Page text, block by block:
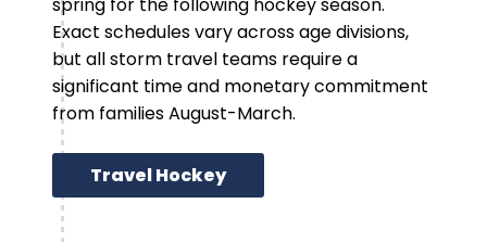
spring for the following hockey season.
Exact schedules vary across age divisions,
but all storm travel teams require a
significant time and monetary commitment
from families August-March.
Travel Hockey